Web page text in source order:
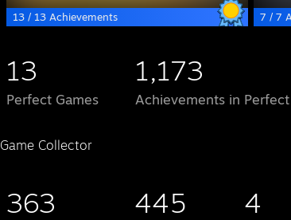
13 / 13 Achievements 7 / 7
13
Perfect Games
1,173
Achievements in Perfect
Game Collector
363 445 4